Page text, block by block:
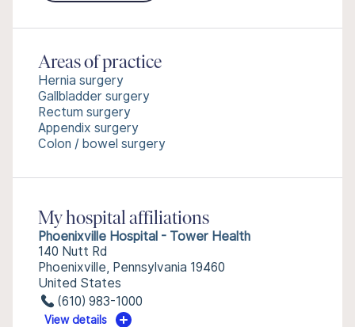
Areas of practice
Hernia surgery
Gallbladder surgery
Rectum surgery
Appendix surgery
Colon / bowel surgery
My hospital affiliations
Phoenixville Hospital - Tower Health
140 Nutt Rd
Phoenixville, Pennsylvania 19460
United States
(610) 983-1000
View details